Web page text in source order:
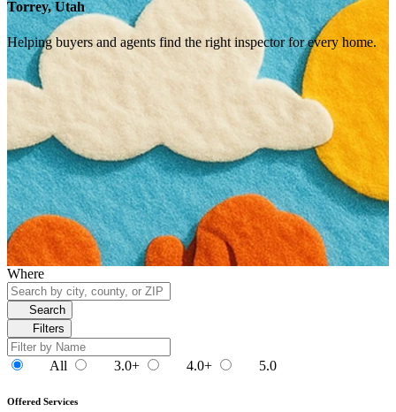
Torrey, Utah
Helping buyers and agents find the right inspector for every home.
Where
Search
Filters
All 3.0+ 4.0+ 5.0
Offered Services